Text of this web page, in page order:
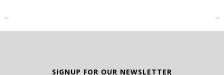
SIGNUP FOR OUR NEWSLETTER